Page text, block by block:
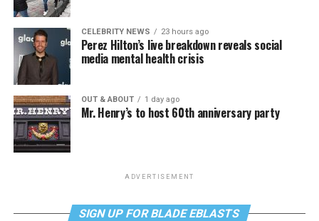
CELEBRITY NEWS 23 hours ago
Perez Hilton’s live breakdown reveals social
media mental health crisis
OUT & ABOUT 1 day ago
Mr. Henry’s to host 60th anniversary party
ADVERTISEMENT
SIGN UP FOR BLADE EBLASTS